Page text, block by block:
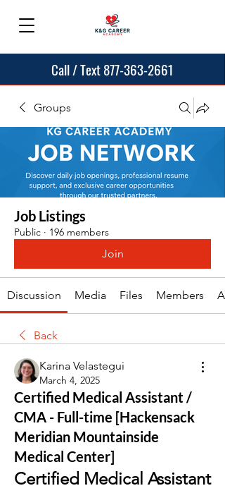
Call / Text 877-363-2661
Groups
Job Listings
Public · 196 members
Join
Discussion Media Files Members
Back
Karina Velastegui
March 4, 2025
Certified Medical Assistant /
CMA - Full-time [Hackensack
Meridian Mountainside
Medical Center]
Certified Medical Assistant